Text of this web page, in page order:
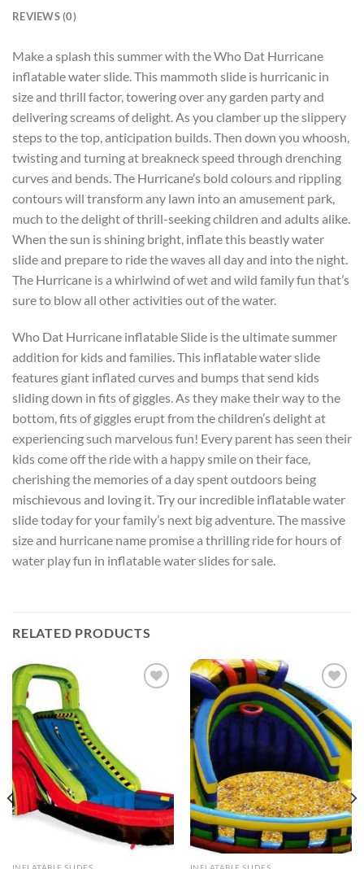
REVIEWS (0)
Make a splash this summer with the Who Dat Hurricane
inflatable water slide. This mammoth slide is hurricanic in
size and thrill factor, towering over any garden party and
delivering screams of delight. As you clamber up the slippery
steps to the top, anticipation builds. Then down you whoosh,
twisting and turning at breakneck speed through drenching
curves and bends. The Hurricane’s bold colours and rippling
contours will transform any lawn into an amusement park,
much to the delight of thrill-seeking children and adults alike.
When the sun is shining bright, inflate this beastly water
slide and prepare to ride the waves all day and into the night.
The Hurricane is a whirlwind of wet and wild family fun that’s
sure to blow all other activities out of the water.
Who Dat Hurricane inflatable Slide is the ultimate summer
addition for kids and families. This inflatable water slide
features giant inflated curves and bumps that send kids
sliding down in fits of giggles. As they make their way to the
bottom, fits of giggles erupt from the children’s delight at
experiencing such marvelous fun! Every parent has seen their
kids come off the ride with a happy smile on their face,
cherishing the memories of a day spent outdoors being
mischievous and loving it. Try our incredible inflatable water
slide today for your family’s next big adventure. The massive
size and hurricane name promise a thrilling ride for hours of
water play fun in inflatable water slides for sale.
RELATED PRODUCTS
ADD TO
WISHLIST